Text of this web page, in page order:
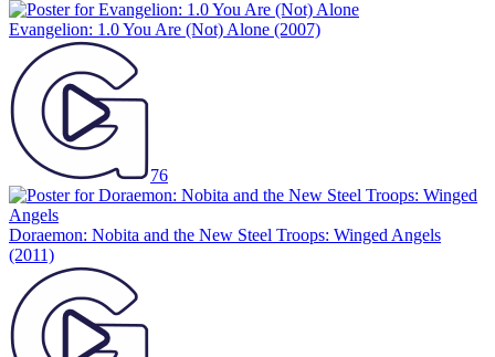
Evangelion: 1.0 You Are (Not) Alone (2007)
76
Doraemon: Nobita and the New Steel Troops: Winged Angels
(2011)